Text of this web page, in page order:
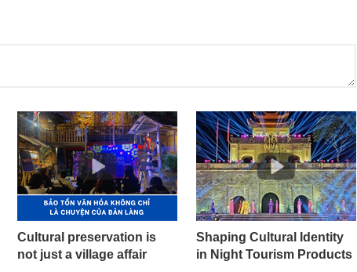
Cultural preservation is
not just a village affair
Shaping Cultural Identity
in Night Tourism Products